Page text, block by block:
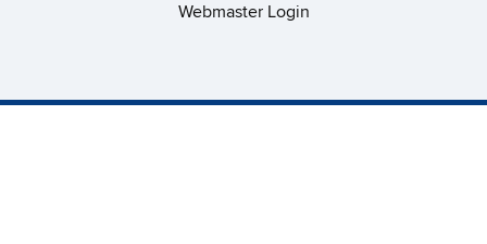
Webmaster Login